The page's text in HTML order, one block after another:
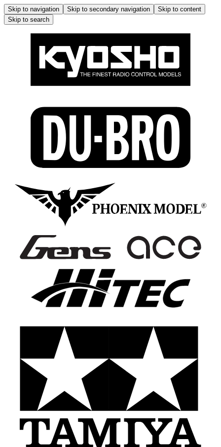
Skip to navigation Skip to secondary navigation
Skip to content
Skip to search